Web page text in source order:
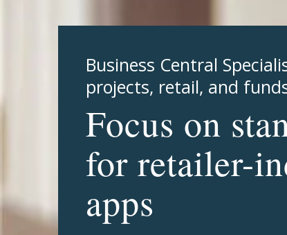
Business Central
projects, retail, and
Focus on
for retailer-
apps